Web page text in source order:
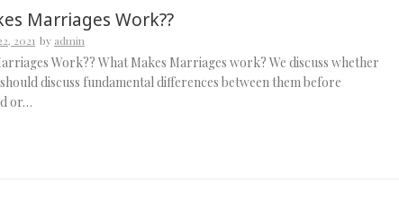
Marriages Work??
2021 by admin
Work?? What Makes Marriages work? We discuss whether
discuss fundamental differences between them before
or…